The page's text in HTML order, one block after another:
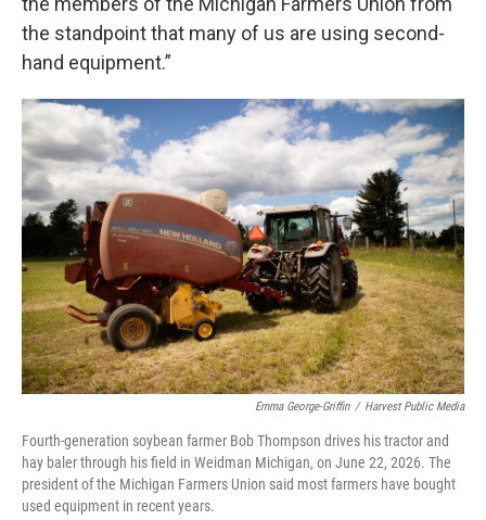
the standpoint that many of us are using second-
hand equipment.”
Emma George-Griffin / Harvest Public Media
Fourth-generation soybean farmer Bob Thompson drives his tractor and
hay baler through his field in Weidman Michigan, on June 22, 2026. The
president of the Michigan Farmers Union said most farmers have bought
used equipment in recent years.